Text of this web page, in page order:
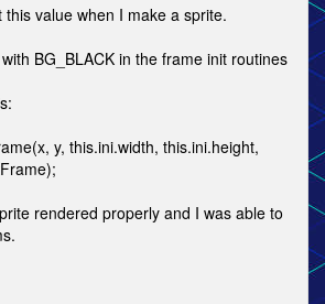
this value when I make a sprite.
BG_BLACK in the frame init routines
y, this.ini.width, this.ini.height,
rendered properly and I was able to